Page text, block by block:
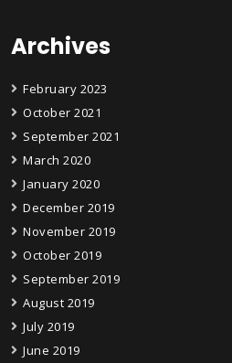
Archives
February 2023
October 2021
September 2021
March 2020
January 2020
December 2019
November 2019
October 2019
September 2019
August 2019
July 2019
June 2019